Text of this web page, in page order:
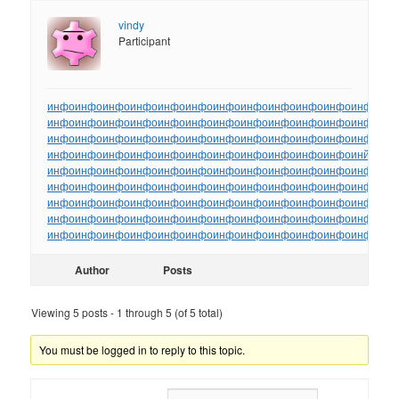
vindy
Participant
инфоинфоинфоинфоинфоинфоинфоинфоинфоинфоинфоинфо
инфоинфоинфоинфоинфоинфоинфоинфоинфоинфоинфоинфо
инфоинфоинфоинфоинфоинфоинфоинфоинфоинфоинфоинфо
инфоинфоинфоинфоинфоинфоинфоинфоинфоинфоинфоинйо
инфоинфоинфоинфоинфоинфоинфоинфоинфоинфоинфоинфо
инфоинфоинфоинфоинфоинфоинфоинфоинфоинфоинфоинфо
инфоинфоинфоинфоинфоинфоинфоинфоинфоинфоинфоинфо
инфоинфоинфоинфоинфоинфоинфоинфоинфоинфоинфоинфо
инфоинфоинфоинфоинфоинфоинфоинфоинфоинфоинфоинфо
Author Posts
Viewing 5 posts - 1 through 5 (of 5 total)
You must be logged in to reply to this topic.